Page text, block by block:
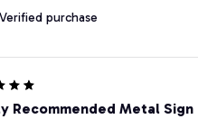
Verified purchase
Recommended Metal Sign